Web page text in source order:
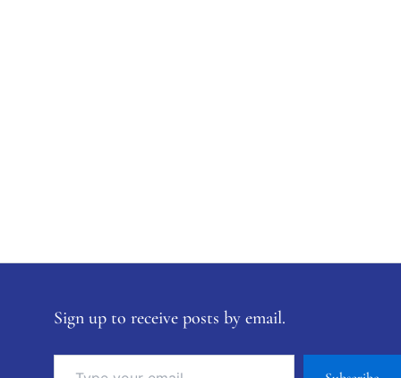
Sign up to receive posts by email.